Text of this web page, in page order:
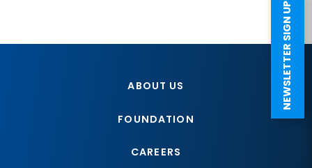
NEWSLETTER SIGN UP
ABOUT US
FOUNDATION
CAREERS